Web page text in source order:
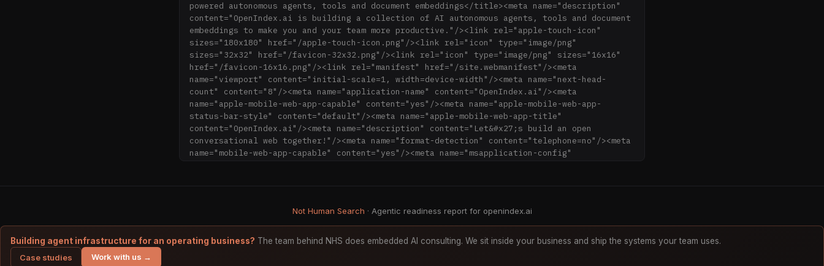
powered autonomous agents, tools and document embeddings</title><meta name="description"
content="OpenIndex.ai is building a collection of AI autonomous agents, tools and document
embeddings to make you and your team more productive."/><link rel="apple-touch-icon"
sizes="180x180" href="/apple-touch-icon.png"/><link rel="icon" type="image/png"
sizes="32x32" href="/favicon-32x32.png"/><link rel="icon" type="image/png" sizes="16x16"
href="/favicon-16x16.png"/><link rel="manifest" href="/site.webmanifest"/><meta
name="viewport" content="initial-scale=1, width=device-width"/><meta name="next-head-
count" content="8"/><meta name="application-name" content="OpenIndex.ai"/><meta
name="apple-mobile-web-app-capable" content="yes"/><meta name="apple-mobile-web-app-
status-bar-style" content="default"/><meta name="apple-mobile-web-app-title"
content="OpenIndex.ai"/><meta name="description" content="Let&#x27;s build an open
conversational web together!"/><meta name="format-detection" content="telephone=no"/><meta
name="mobile-web-app-capable" content="yes"/><meta name="msapplication-config"
<link rel="icon" type="image/png" sizes="32x32" href="/favicon-32x32.png"/><link
rel="manifest" href="/site.webmanifest"/><link rel="mask-icon" href="/icons/safari-pinned-
tab.svg" color="#5bbad5"/><link rel="shortcut icon" href="/favicon.ico"/><link
Not Human Search · Agentic readiness report for openindex.ai
Building agent infrastructure for an operating business? The team behind NHS does embedded AI consulting. We sit inside your business and ship the systems your team uses.
Case studies
Work with us →